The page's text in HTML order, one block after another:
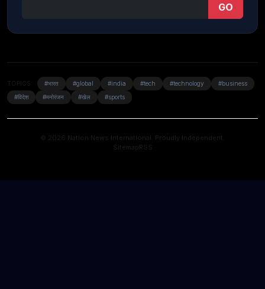
GO
TOPICS: #भारत #global #india #tech #technology
#business
#विदेश
#मनोरंजन #खेल #sports
© 2026 Nation News International. Proudly Independent.
SitemapRSS